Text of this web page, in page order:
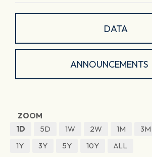
DATA
ANNOUNCEMENTS
ZOOM
1D
5D 1W 2W 1M 3M
1Y
3Y 5Y 10Y ALL